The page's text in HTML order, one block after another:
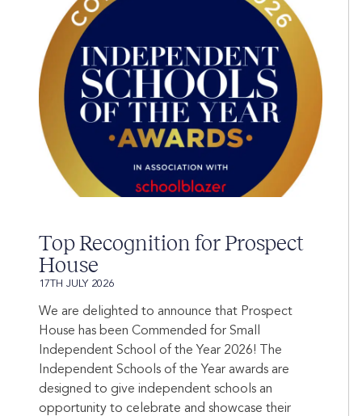
Top Recognition for Prospect
House
17TH JULY 2026
We are delighted to announce that Prospect
House has been Commended for Small
Independent School of the Year 2026! The
Independent Schools of the Year awards are
designed to give independent schools an
opportunity to celebrate and showcase their